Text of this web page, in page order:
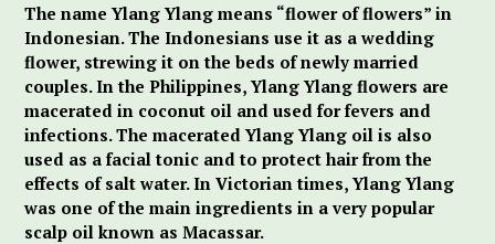
The name Ylang Ylang means “flower of flowers” in
Indonesian. The Indonesians use it as a wedding
flower, strewing it on the beds of newly married
couples. In the Philippines, Ylang Ylang flowers are
macerated in coconut oil and used for fevers and
infections. The macerated Ylang Ylang oil is also
used as a facial tonic and to protect hair from the
effects of salt water. In Victorian times, Ylang Ylang
was one of the main ingredients in a very popular
scalp oil known as Macassar.